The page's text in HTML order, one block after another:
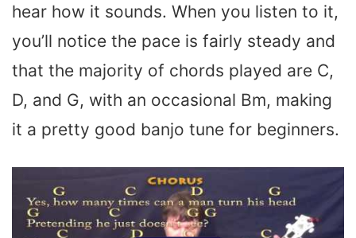
hear how it sounds. When you listen to it,
you’ll notice the pace is fairly steady and
that the majority of chords played are C,
D, and G, with an occasional Bm, making
it a pretty good banjo tune for beginners.